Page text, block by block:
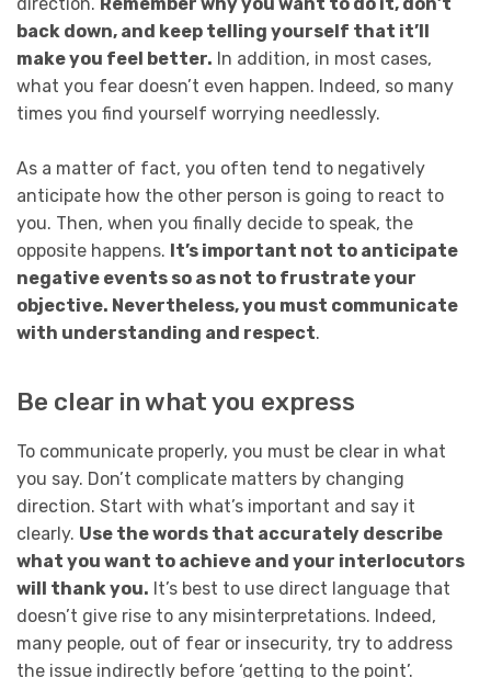
back down, and keep telling yourself that it’ll
make you feel better. In addition, in most cases,
what you fear doesn’t even happen. Indeed, so many
times you find yourself worrying needlessly.
As a matter of fact, you often tend to negatively
anticipate how the other person is going to react to
you. Then, when you finally decide to speak, the
opposite happens. It’s important not to anticipate
negative events so as not to frustrate your
objective. Nevertheless, you must communicate
with understanding and respect.
Be clear in what you express
To communicate properly, you must be clear in what
you say. Don’t complicate matters by changing
direction. Start with what’s important and say it
clearly. Use the words that accurately describe
what you want to achieve and your interlocutors
will thank you. It’s best to use direct language that
doesn’t give rise to any misinterpretations. Indeed,
many people, out of fear or insecurity, try to address
the issue indirectly before ‘getting to the point’.